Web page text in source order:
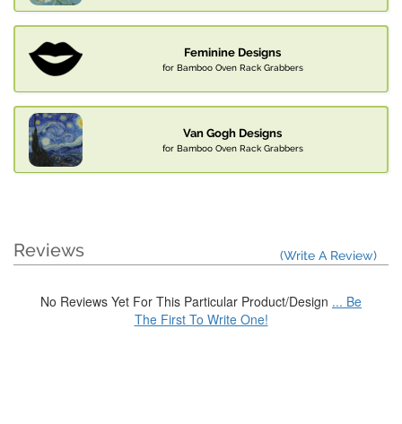
Feminine Designs
for Bamboo Oven Rack Grabbers
Van Gogh Designs
for Bamboo Oven Rack Grabbers
Reviews (Write A Review)
No Reviews Yet For This Particular Product/Design ... Be
The First To Write One!